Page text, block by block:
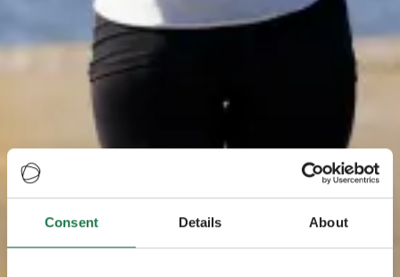
Consent Details About